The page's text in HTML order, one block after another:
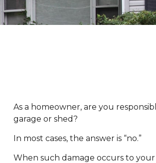
As a homeowner, are you
garage or shed?
In most cases, the answer is “no.”
When such damage occurs to